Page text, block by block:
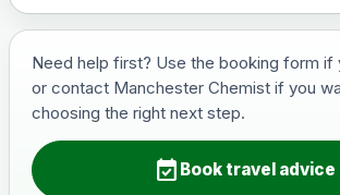
Japanese Encephalitis
Choose the option below.
View product details
Need help first? Use the booking form if
or contact Manchester Chemist if you
choosing the right next step.
event_available Book travel advice